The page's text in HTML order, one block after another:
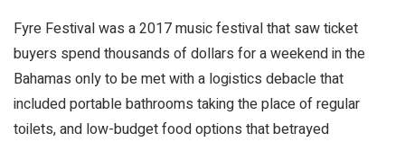
Fyre Festival was a 2017 music festival that saw ticket
buyers spend thousands of dollars for a weekend in the
Bahamas only to be met with a logistics debacle that
included portable bathrooms taking the place of regular
toilets, and low-budget food options that betrayed